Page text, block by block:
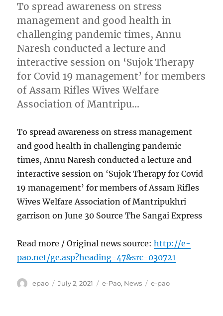
To spread awareness on stress
management and good health in
challenging pandemic times, Annu
Naresh conducted a lecture and
interactive session on ‘Sujok Therapy
for Covid 19 management’ for members
of Assam Rifles Wives Welfare
Association of Mantripu…
To spread awareness on stress management
and good health in challenging pandemic
times, Annu Naresh conducted a lecture and
interactive session on ‘Sujok Therapy for Covid
19 management’ for members of Assam Rifles
Wives Welfare Association of Mantripukhri
garrison on June 30 Source The Sangai Express
Read more / Original news source:http://e-
pao.net/ge.asp?heading=47&src=030721
Author
epao
Posted
July 2, 2021 Categories
e-Pao, News Tags
e-pao